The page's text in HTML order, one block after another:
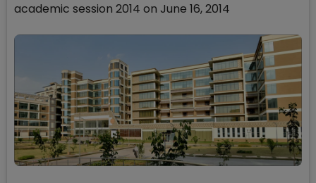
academic session 2014 on June 16, 2014